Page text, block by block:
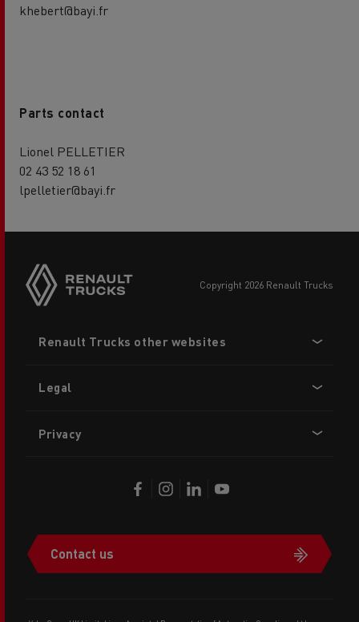
khebert@bayi.fr
Parts contact
Lionel PELLETIER
02 43 52 18 61
lpelletier@bayi.fr
copyright 2026 Renault Trucks
menu
Renault Trucks other websites
Legal
Privacy
Contact us